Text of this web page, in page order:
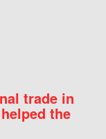
trade in
the